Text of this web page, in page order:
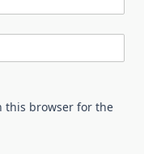
this browser for the